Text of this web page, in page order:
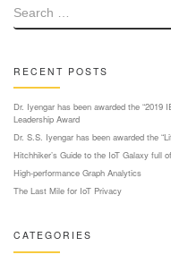
RECENT POSTS
Dr. Iyengar has been awarded the
Leadership Award
Dr. S.S. Iyengar has been awarded the
Hitchhiker’s Guide to the IoT Galaxy full
High-performance Graph Analytics
The Last Mile for IoT Privacy
CATEGORIES